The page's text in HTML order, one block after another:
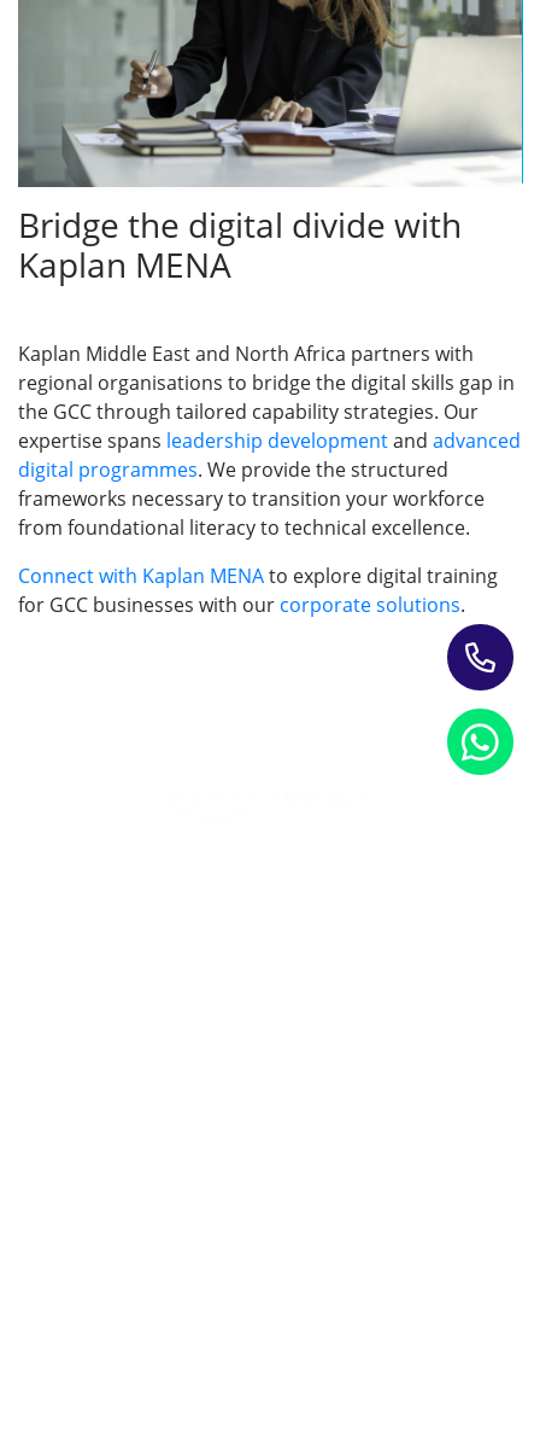
Bridge the digital divide with
Kaplan MENA
Kaplan Middle East and North Africa partners with
regional organisations to bridge the digital skills gap in
the GCC through tailored capability strategies. Our
expertise spans leadership developmentand advanced
digital programmes. We provide the structured
frameworks necessary to transition your workforce
from foundational literacy to technical excellence.
Connect with Kaplan MENAto explore digital training
for GCC businesses with our corporate solutions.